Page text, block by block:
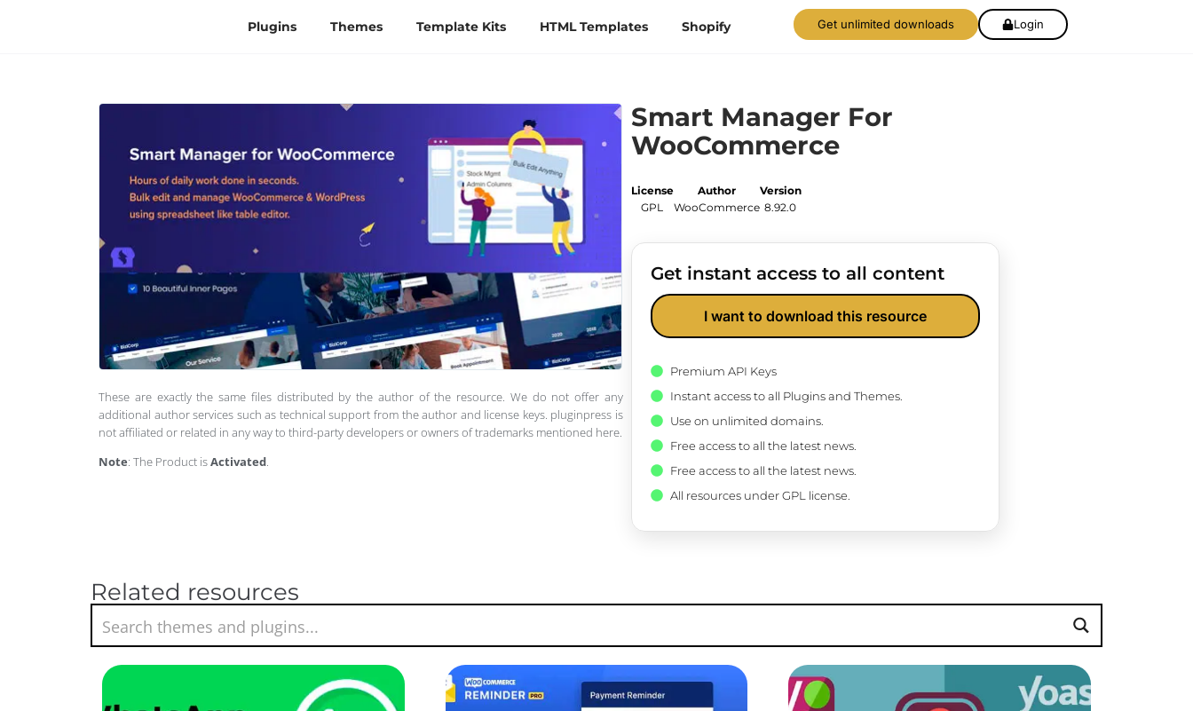
Plugins Themes Template Kits HTML Templates Shopify Get unlimited downloads Login
These are exactly the same files distributed by the author of the resource. We do not offer any
additional author services such as technical support from the author and license keys. pluginpress is
not affiliated or related in any way to third-party developers or owners of trademarks mentioned here.
Note: The Product isActivated.
Smart Manager For
WooCommerce
License
GPL
Author
WooCommerce
Version
8.92.0
Get instant access to all content
I want to download this resource
Premium API Keys
Instant access to all Plugins and Themes.
Use on unlimited domains.
Free access to all the latest news.
Free access to all the latest news.
All resources under GPL license.
Related resources